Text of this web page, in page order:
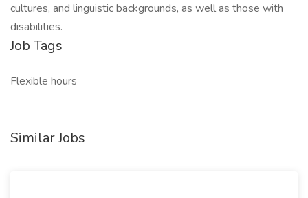
cultures, and linguistic backgrounds, as well as those with
disabilities.
Job Tags
Flexible hours
Similar Jobs